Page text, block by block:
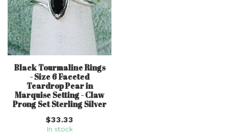
Black Tourmaline Rings
- Size 6 Faceted
Teardrop Pear in
Marquise Setting - Claw
Prong Set Sterling Silver
$33.33
In stock